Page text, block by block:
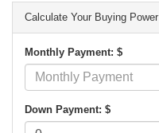
Calculate Your Buying Power
Monthly Payment: $
Down Payment: $